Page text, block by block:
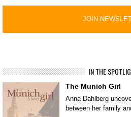
IN THE
The Munich Girl
Anna Dahlberg
between her family